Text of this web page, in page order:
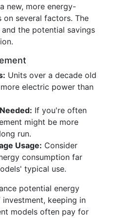
new, more energy-
several factors. The
the potential savings
Units over a decade old
electric power than
If you're often
might be more
run.
Usage: Consider
consumption far
typical use.
potential energy
keeping in
models often pay for